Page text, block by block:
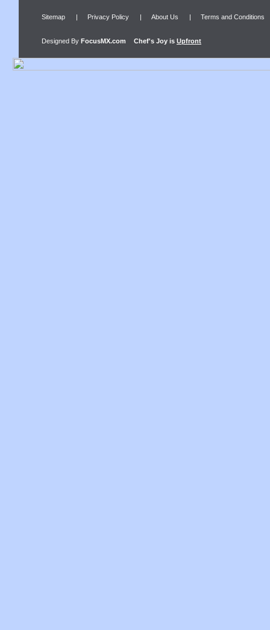
Sitemap | Privacy Policy | About Us | Terms and Conditions
Designed By FocusMX.com Chef's Joy is Upfront